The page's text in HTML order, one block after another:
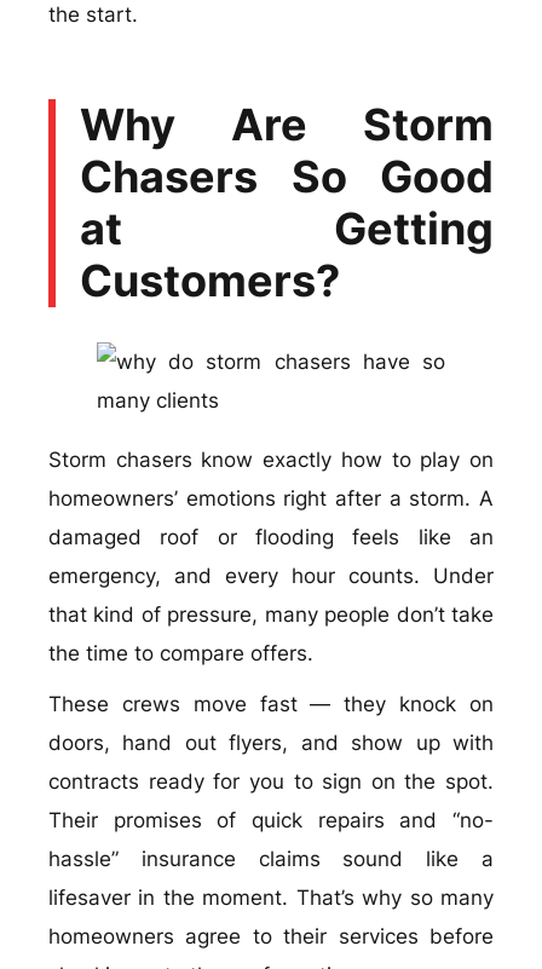
the start.
Why Are Storm
Chasers So Good
at Getting
Customers?
Storm chasers know exactly how to play on
homeowners’ emotions right after a storm. A
damaged roof or flooding feels like an
emergency, and every hour counts. Under
that kind of pressure, many people don’t take
the time to compare offers.
These crews move fast — they knock on
doors, hand out flyers, and show up with
contracts ready for you to sign on the spot.
Their promises of quick repairs and “no-
hassle” insurance claims sound like a
lifesaver in the moment. That’s why so many
homeowners agree to their services before